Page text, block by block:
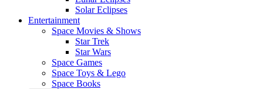
Solar Eclipses
Entertainment
Space Movies & Shows
Star Trek
Star Wars
Space Games
Space Toys & Lego
Space Books